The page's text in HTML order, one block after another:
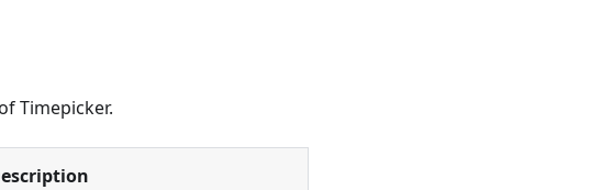
Timepicker.